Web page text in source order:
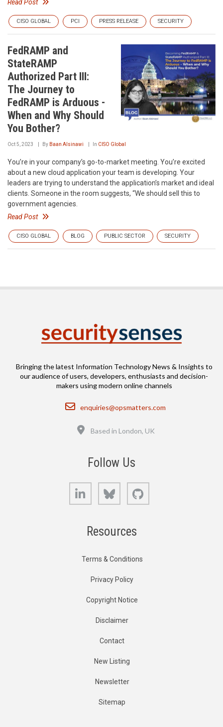
Read Post
CISO GLOBAL PCI PRESS RELEASE SECURITY
FedRAMP and
StateRAMP
Authorized Part III:
The Journey to
FedRAMP is Arduous -
When and Why Should
You Bother?
Oct 5, 2023 By Baan Alsinawi In CISO Global
You’re in your company’s go-to-market meeting. You’re excited
about a new cloud application your team is developing. Your
leaders are trying to understand the application’s market and ideal
clients. Someone in the room suggests, “We should sell this to
government agencies.
Read Post
CISO GLOBAL BLOG PUBLIC SECTOR SECURITY
Bringing the latest Information Technology News & Insights to
our audience of users, developers, enthusiasts and decision-
makers using modern online channels
Email
enquiries@opsmatters.com
Based in London, UK
Follow Us
LinkedIn Bluesky
Resources
Terms & Conditions
Privacy Policy
Copyright Notice
Disclaimer
Contact
New Listing
Newsletter
Sitemap